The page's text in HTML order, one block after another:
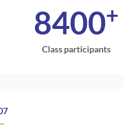
8400+
Class participants